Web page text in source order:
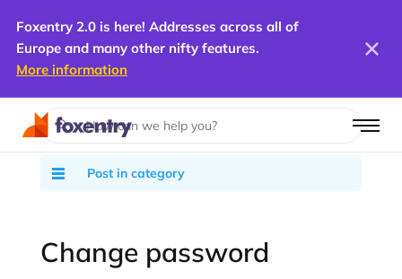
Foxentry 2.0 is here! Addresses across all of
Europe and many other nifty features.
More information
Post in category
Change password